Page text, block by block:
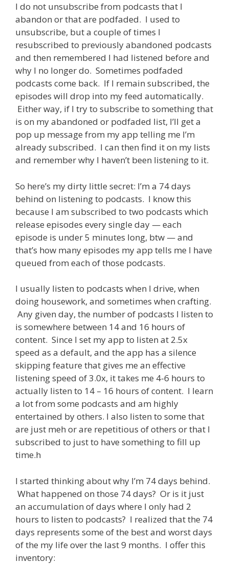
I do not unsubscribe from podcasts that I
abandon or that are podfaded. I used to
unsubscribe, but a couple of times I
resubscribed to previously abandoned podcasts
and then remembered I had listened before and
why I no longer do. Sometimes podfaded
podcasts come back. If I remain subscribed, the
episodes will drop into my feed automatically.
Either way, if I try to subscribe to something that
is on my abandoned or podfaded list, I’ll get a
pop up message from my app telling me I’m
already subscribed. I can then find it on my lists
and remember why I haven’t been listening to it.
So here’s my dirty little secret: I’m a 74 days
behind on listening to podcasts. I know this
because I am subscribed to two podcasts which
release episodes every single day — each
episode is under 5 minutes long, btw — and
that’s how many episodes my app tells me I have
queued from each of those podcasts.
I usually listen to podcasts when I drive, when
doing housework, and sometimes when crafting.
Any given day, the number of podcasts I listen to
is somewhere between 14 and 16 hours of
content. Since I set my app to listen at 2.5x
speed as a default, and the app has a silence
skipping feature that gives me an effective
listening speed of 3.0x, it takes me 4-6 hours to
actually listen to 14 – 16 hours of content. I learn
a lot from some podcasts and am highly
entertained by others. I also listen to some that
are just meh or are repetitious of others or that I
subscribed to just to have something to fill up
time.h
I started thinking about why I’m 74 days behind.
What happened on those 74 days? Or is it just
an accumulation of days where I only had 2
hours to listen to podcasts? I realized that the 74
days represents some of the best and worst days
of the my life over the last 9 months. I offer this
inventory: